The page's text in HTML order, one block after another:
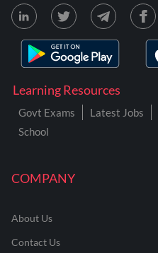
COMPANY
About Us
Contact Us
Learning Resources
Govt Exams Latest Jobs
School